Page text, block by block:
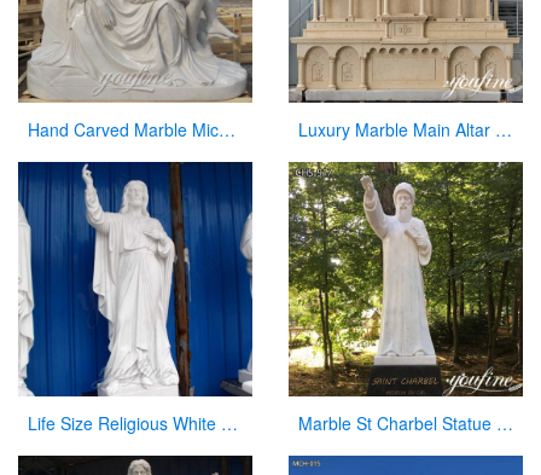
Hand Carved Marble Michelangelo’s Pieta Maria Holding Jesus Statue for Sale CHS-262 Luxury Marble Main Altar Catholic Church Decorations for Sale CHS-864
Life Size Religious White Marble Statue of Jesus with Sacred Heart CHS-300 Marble St Charbel Statue Church Catholic Art Factory Supply CHS-917